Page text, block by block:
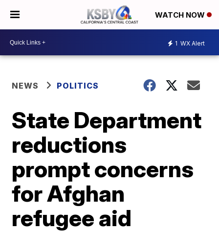
WATCH NOW
1 WX Alert
NEWS POLITICS
State Department
reductions
prompt concerns
for Afghan
refugee aid